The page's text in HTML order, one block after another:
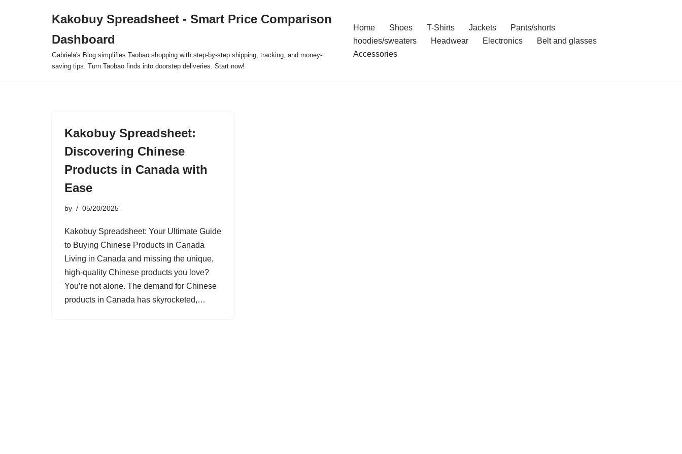
Kakobuy Spreadsheet - Smart Price Comparison
Dashboard
Gabriela's Blog simplifies Taobao shopping with step-by-step shipping, tracking, and money-
saving tips. Turn Taobao finds into doorstep deliveries. Start now!
Home Shoes T-Shirts Jackets
Pants/shorts
hoodies/sweaters
Headwear Electronics
Belt and glasses
Accessories
Kakobuy Spreadsheet:
Discovering Chinese
Products in Canada with
Ease
by 05/20/2025
Kakobuy Spreadsheet: Your Ultimate Guide
to Buying Chinese Products in Canada
Living in Canada and missing the unique,
high-quality Chinese products you love?
You’re not alone. The demand for Chinese
products in Canada has skyrocketed,…